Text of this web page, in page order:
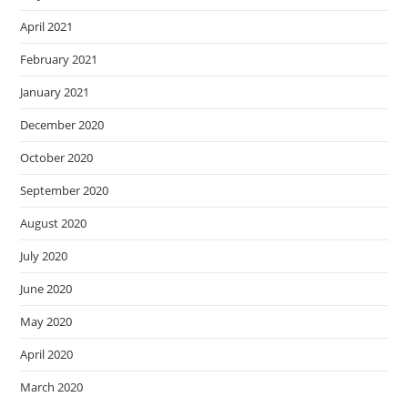
April 2021
February 2021
January 2021
December 2020
October 2020
September 2020
August 2020
July 2020
June 2020
May 2020
April 2020
March 2020